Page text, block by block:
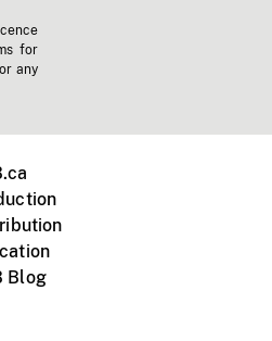
for
any
Blog